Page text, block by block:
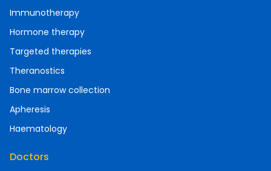
Immunotherapy
Hormone therapy
Targeted therapies
Theranostics
Bone marrow collection
Apheresis
Haematology
Doctors